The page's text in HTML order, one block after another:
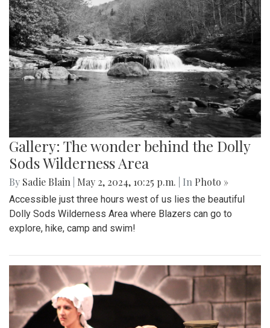
Gallery: The wonder behind the Dolly
Sods Wilderness Area
By Sadie Blain May 2, 2024, 10:25 p.m. | In Photo »
Accessible just three hours west of us lies the beautiful
Dolly Sods Wilderness Area where Blazers can go to
explore, hike, camp and swim!